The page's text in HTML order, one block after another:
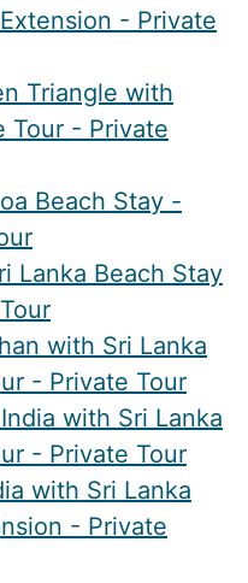
- Private
Triangle with
Tour - Private
Beach Stay -
Lanka Beach Stay
with Sri Lanka
- Private Tour
with Sri Lanka
- Private Tour
with Sri Lanka
- Private